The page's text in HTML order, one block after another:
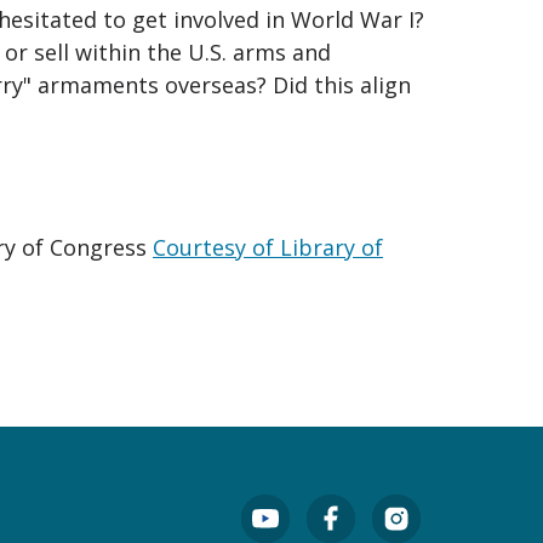
to get involved in World War I?
sell within the U.S. arms and
armaments overseas? Did this align
of Congress Courtesy of Library of